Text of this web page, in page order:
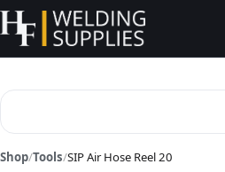
Shop/Tools/SIP Air Hose Reel 20